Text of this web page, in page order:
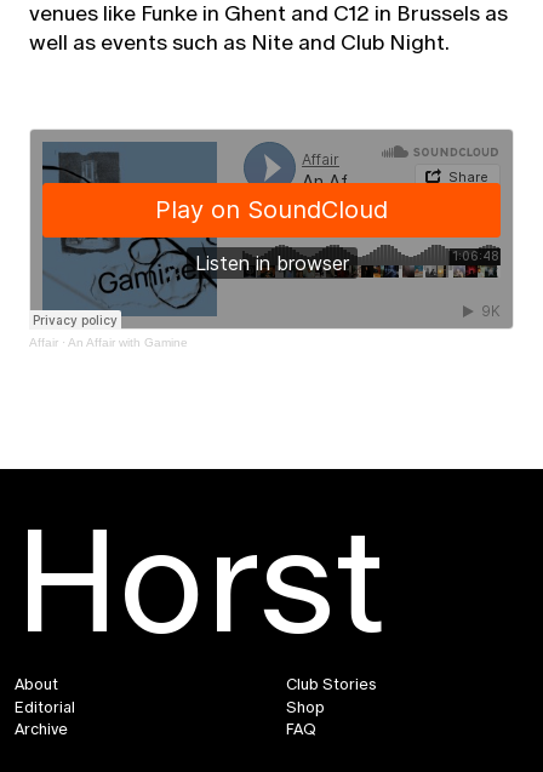
venues like Funke in Ghent and C12 in Brussels as
well as events such as Nite and Club Night.
Affair · An Affair with Gamine
Horst
About
Editorial
Archive
Club Stories
Shop
FAQ